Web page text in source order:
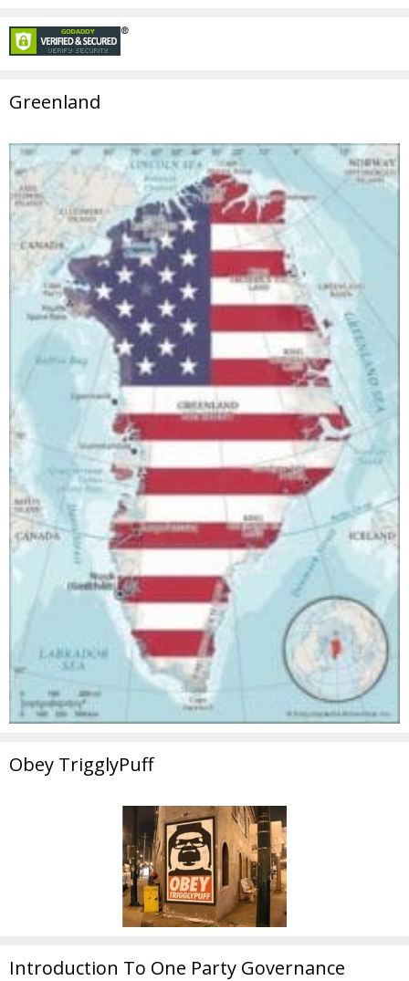
Greenland
Obey TrigglyPuff
Introduction To One Party Governance